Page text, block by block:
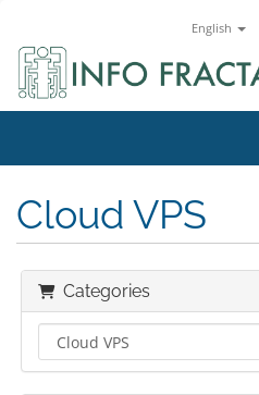
English
Cloud VPS
Categories